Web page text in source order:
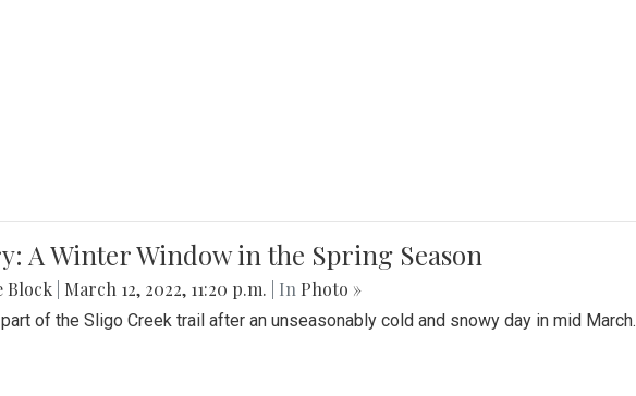
A Winter Window in the Spring Season
Block March 12, 2022, 11:20 p.m. | In Photo »
of the Sligo Creek trail after an unseasonably cold and snowy day in mid March.